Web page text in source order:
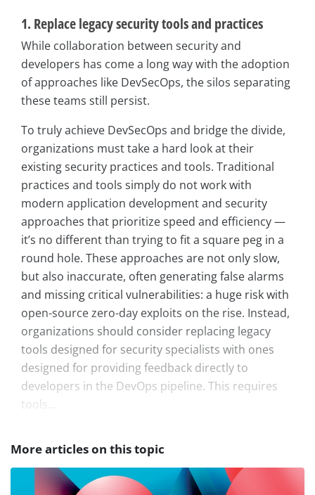
1. Replace legacy security tools and practices
While collaboration between security and
developers has come a long way with the adoption
of approaches like DevSecOps, the silos separating
these teams still persist.
To truly achieve DevSecOps and bridge the divide,
organizations must take a hard look at their
existing security practices and tools. Traditional
practices and tools simply do not work with
modern application development and security
approaches that prioritize speed and efficiency —
it’s no different than trying to fit a square peg in a
round hole. These approaches are not only slow,
but also inaccurate, often generating false alarms
and missing critical vulnerabilities: a huge risk with
open-source zero-day exploits on the rise. Instead,
organizations should consider replacing legacy
tools designed for security specialists with ones
designed for providing feedback directly to
developers in the DevOps pipeline. This requires
tools...
More articles on this topic